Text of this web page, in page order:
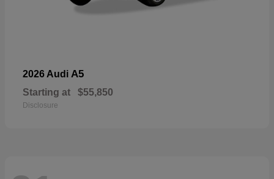
2026 Audi A5
Starting at $55,850
Disclosure